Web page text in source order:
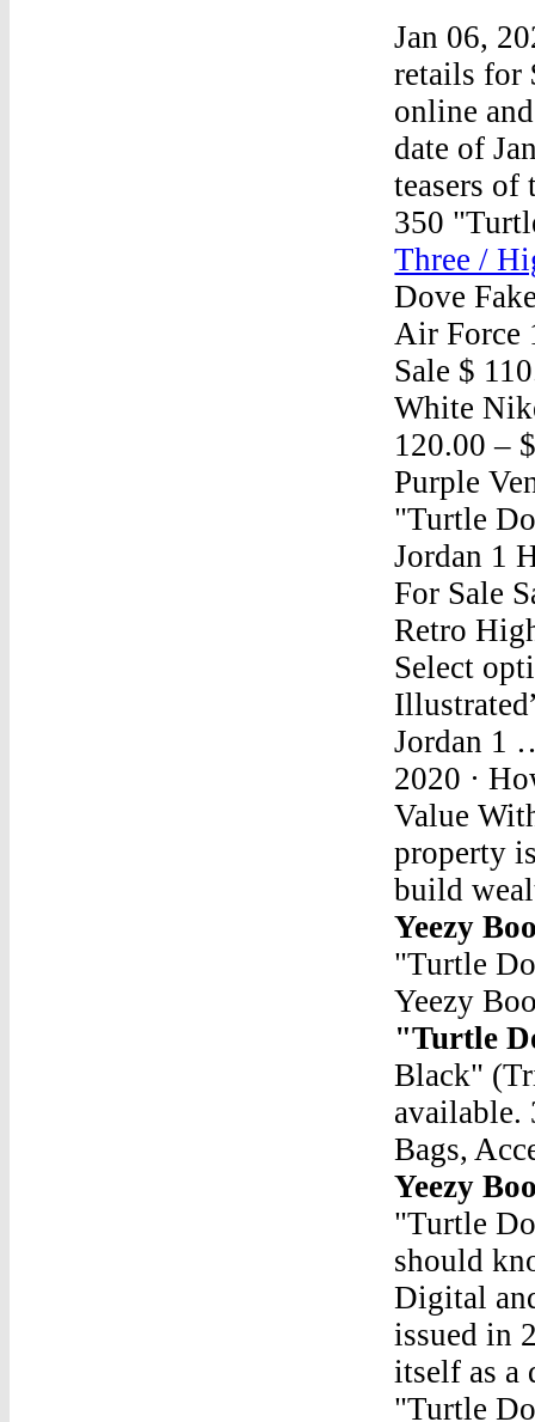
Jan 06,
retails for
online
date of
teasers
350
Three /
Dove
Air Force
Sale $
White
120.00 –
Purple
"Turtle
Jordan 1
For Sale
Retro
Select
Jordan 1
2020 ·
Value
property
build
Yeezy
"Turtle
Yeezy
"Turtle
Black"
available.
Bags,
Yeezy